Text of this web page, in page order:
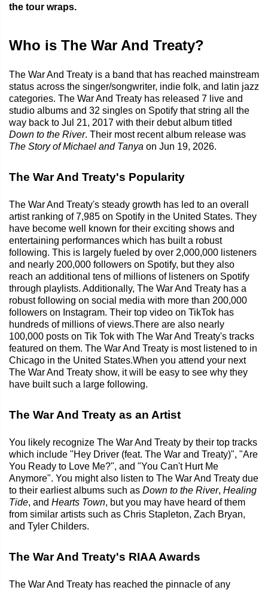
the tour wraps.
Who is The War And Treaty?
The War And Treaty is a band that has reached mainstream
status across the singer/songwriter, indie folk, and latin jazz
categories. The War And Treaty has released 7 live and
studio albums and 32 singles on Spotify that string all the
way back to Jul 21, 2017 with their debut album titled
Down to the River. Their most recent album release was
The Story of Michael and Tanya on Jun 19, 2026.
The War And Treaty's Popularity
The War And Treaty's steady growth has led to an overall
artist ranking of 7,985 on Spotify in the United States. They
have become well known for their exciting shows and
entertaining performances which has built a robust
following. This is largely fueled by over 2,000,000 listeners
and nearly 200,000 followers on Spotify, but they also
reach an additional tens of millions of listeners on Spotify
through playlists. Additionally, The War And Treaty has a
robust following on social media with more than 200,000
followers on Instagram. Their top video on TikTok has
hundreds of millions of views.There are also nearly
100,000 posts on Tik Tok with The War And Treaty's tracks
featured on them. The War And Treaty is most listened to in
Chicago in the United States.When you attend your next
The War And Treaty show, it will be easy to see why they
have built such a large following.
The War And Treaty as an Artist
You likely recognize The War And Treaty by their top tracks
which include "Hey Driver (feat. The War and Treaty)", "Are
You Ready to Love Me?", and "You Can't Hurt Me
Anymore". You might also listen to The War And Treaty due
to their earliest albums such as Down to the River, Healing
Tide, and Hearts Town, but you may have heard of them
from similar artists such as Chris Stapleton, Zach Bryan,
and Tyler Childers.
The War And Treaty's RIAA Awards
The War And Treaty has reached the pinnacle of any